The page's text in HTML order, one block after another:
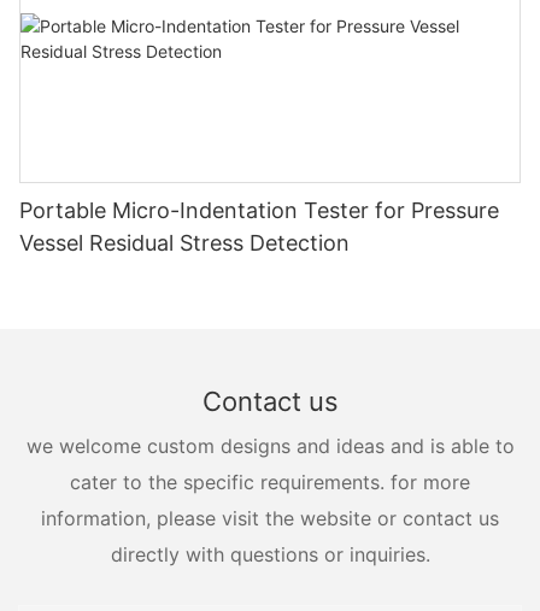
Portable Micro-Indentation Tester for Pressure
Vessel Residual Stress Detection
Contact us
we welcome custom designs and ideas and is able to
cater to the specific requirements. for more
information, please visit the website or contact us
directly with questions or inquiries.